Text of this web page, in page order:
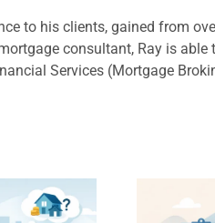
to his clients, gained from
consultant, Ray is
Services (Mortgage